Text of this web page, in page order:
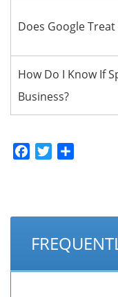
Does Google
How Do I Know If
Business?
Facebook
Twitter